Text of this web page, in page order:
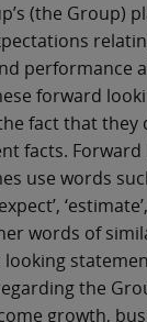
(the Group)
performance
forward
fact that
facts. Forward
use words such
words of
looking
the
growth,